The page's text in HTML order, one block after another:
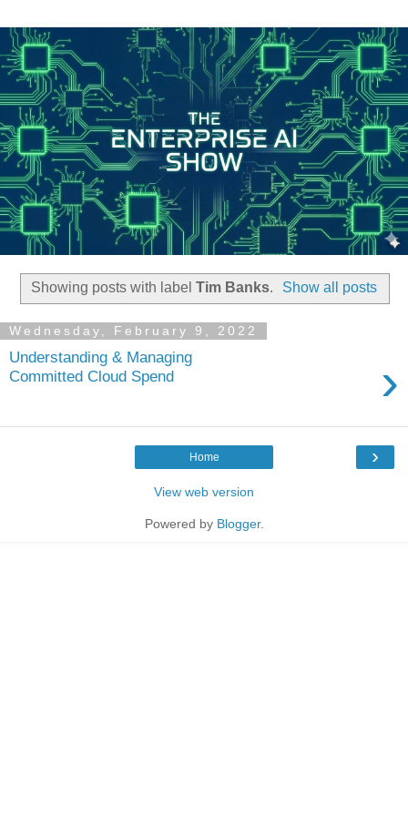
Showing posts with label Tim Banks. Show all posts
Wednesday, February 9, 2022
Understanding & Managing
Committed Cloud Spend
›
›
Home
View web version
Powered by Blogger.